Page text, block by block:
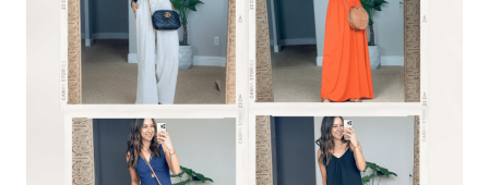
FROM
JUNE